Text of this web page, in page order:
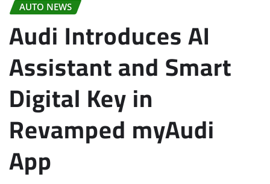
AUTO NEWS
Audi Introduces AI
Assistant and Smart
Digital Key in
Revamped myAudi
App